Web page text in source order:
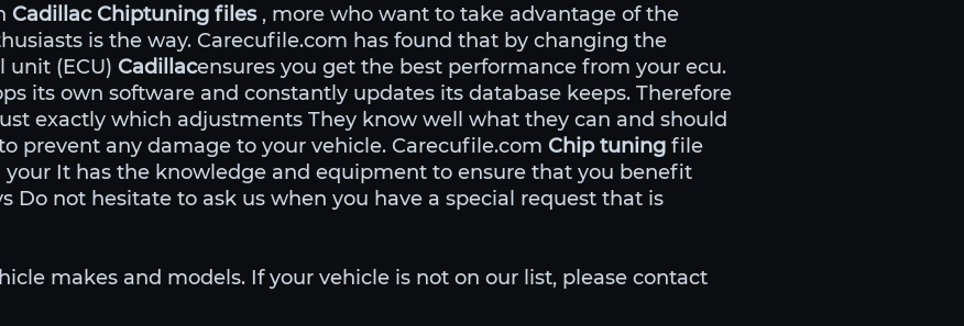
Cadillac Chiptuning files , more who want to take advantage of the
is the way. Carecufile.com has found that by changing the
unit (ECU) Cadillacensures you get the best performance from your ecu.
its own software and constantly updates its database keeps. Therefore
exactly which adjustments They know well what they can and should
prevent any damage to your vehicle. Carecufile.com Chip tuning file
It has the knowledge and equipment to ensure that you benefit
Do not hesitate to ask us when you have a special request that is
makes and models. If your vehicle is not on our list, please contact